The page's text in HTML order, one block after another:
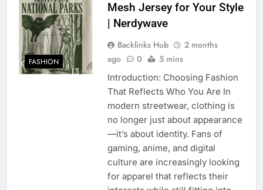
FASHION
Mesh Jersey for Your Style
| Nerdywave
Backlinks Hub
2 months
ago
0 5 mins
Introduction: Choosing Fashion
That Reflects Who You Are In
modern streetwear, clothing is
no longer just about appearance
—it’s about identity. Fans of
gaming, anime, and digital
culture are increasingly looking
for apparel that reflects their